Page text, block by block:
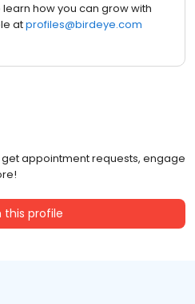
how you can grow with
atprofiles@birdeye.com
appointment requests, engage
this profile